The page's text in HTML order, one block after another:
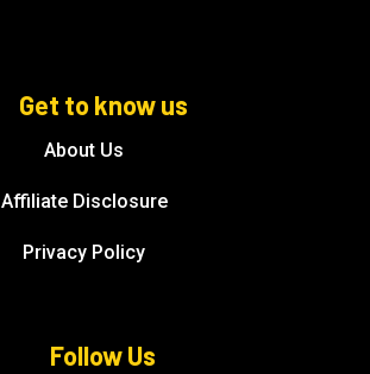
Get to know us
About Us
Affiliate Disclosure
Privacy Policy
Follow Us